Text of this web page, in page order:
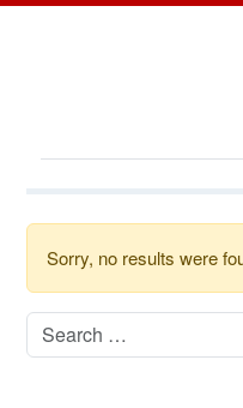
Sorry, no results were
Search for: